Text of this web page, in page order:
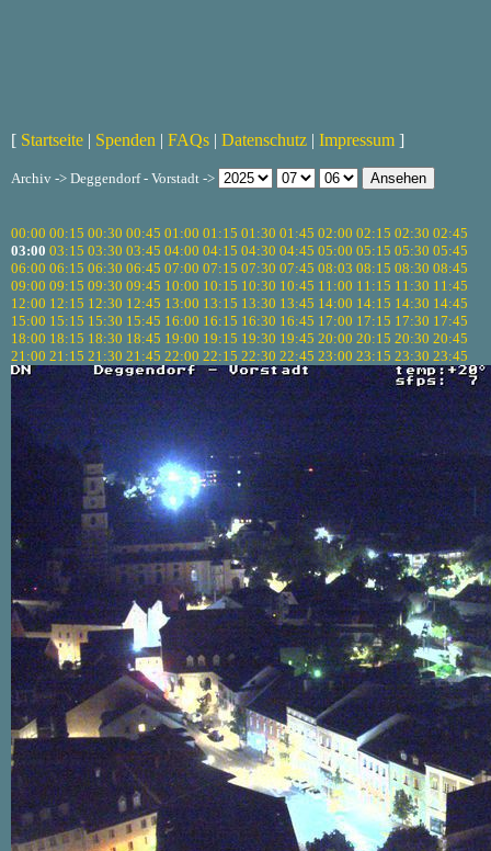
[ Startseite | Spenden | FAQs | Datenschutz | Impressum ]
Archiv -> Deggendorf - Vorstadt ->
00:00 00:15 00:30 00:45 01:00 01:15 01:30 01:45 02:00 02:15 02:30 02:45
03:00 03:15 03:30 03:45 04:00 04:15 04:30 04:45 05:00 05:15 05:30 05:45
06:00 06:15 06:30 06:45 07:00 07:15 07:30 07:45 08:03 08:15 08:30 08:45
09:00 09:15 09:30 09:45 10:00 10:15 10:30 10:45 11:00 11:15 11:30 11:45
12:00 12:15 12:30 12:45 13:00 13:15 13:30 13:45 14:00 14:15 14:30 14:45
15:00 15:15 15:30 15:45 16:00 16:15 16:30 16:45 17:00 17:15 17:30 17:45
18:00 18:15 18:30 18:45 19:00 19:15 19:30 19:45 20:00 20:15 20:30 20:45
21:00 21:15 21:30 21:45 22:00 22:15 22:30 22:45 23:00 23:15 23:30 23:45